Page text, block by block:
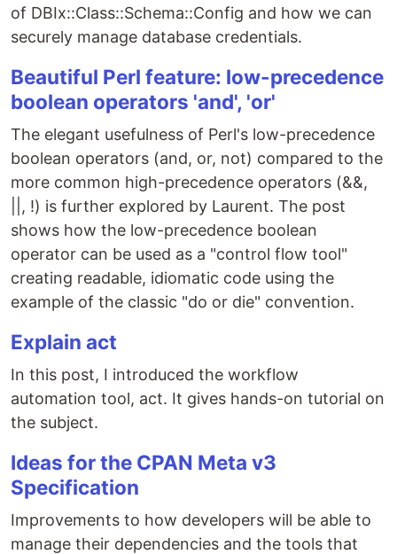
of DBIx::Class::Schema::Config and how we can
securely manage database credentials.
Beautiful Perl feature: low-precedence
boolean operators 'and', 'or'
The elegant usefulness of Perl's low-precedence
boolean operators (and, or, not) compared to the
more common high-precedence operators (&&,
||, !) is further explored by Laurent. The post
shows how the low-precedence boolean
operator can be used as a "control flow tool"
creating readable, idiomatic code using the
example of the classic "do or die" convention.
Explain act
In this post, I introduced the workflow
automation tool, act. It gives hands-on tutorial on
the subject.
Ideas for the CPAN Meta v3
Specification
Improvements to how developers will be able to
manage their dependencies and the tools that